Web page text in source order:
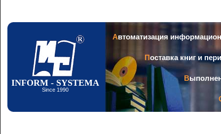
INFORM - SYSTEMA
Since 1990
Автоматизация
Поставка книг и